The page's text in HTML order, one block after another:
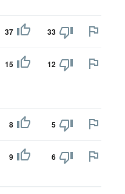
37 33
15 12
8 5
9 6